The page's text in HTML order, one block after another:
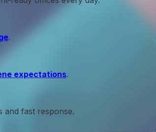
.
expectations.
and fast response.